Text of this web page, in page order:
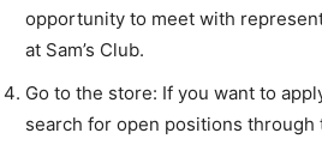
opportunity to meet with
at Sam’s Club.
Go to the store: If you want to
search for open positions through